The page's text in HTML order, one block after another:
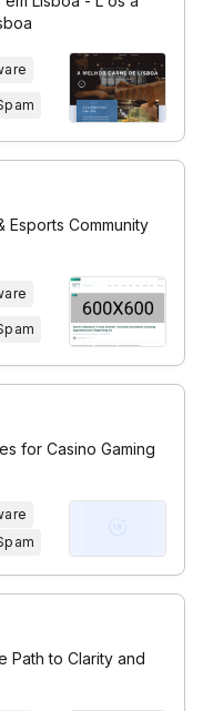
Esports Community
for Casino Gaming
Path to Clarity and